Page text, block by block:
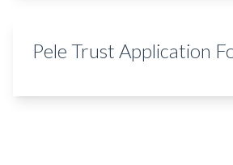
Pele Trust Application